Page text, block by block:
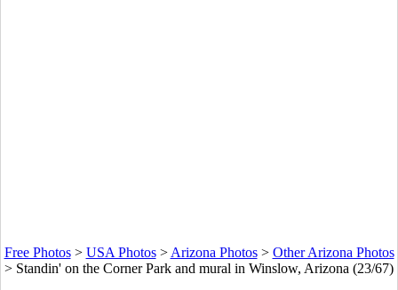
Free Photos> USA Photos> Arizona Photos> Other Arizona Photos
> Standin' on the Corner Park and mural in Winslow, Arizona (23/67)